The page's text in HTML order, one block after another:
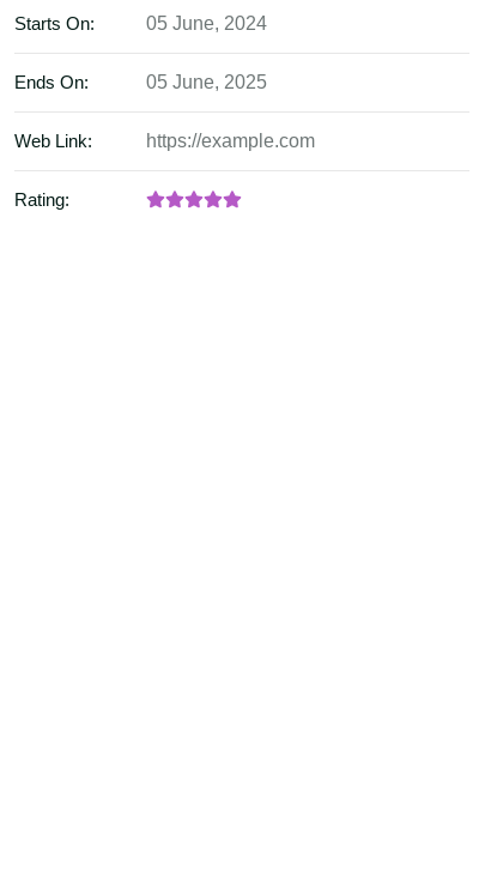
Starts On: 05 June, 2024
Ends On: 05 June, 2025
Web Link: https://example.com
Rating: